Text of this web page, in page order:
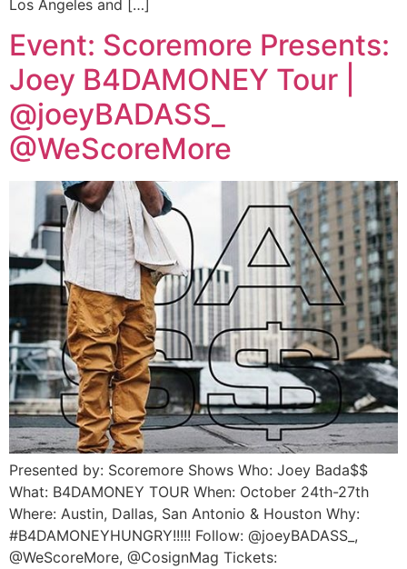
Los Angeles and […]
Event: Scoremore Presents:
Joey B4DAMONEY Tour |
@joeyBADASS_
@WeScoreMore
Presented by: Scoremore Shows Who: Joey Bada$$
What: B4DAMONEY TOUR When: October 24th-27th
Where: Austin, Dallas, San Antonio & Houston Why:
#B4DAMONEYHUNGRY!!!!! Follow: @joeyBADASS_,
@WeScoreMore, @CosignMag Tickets: